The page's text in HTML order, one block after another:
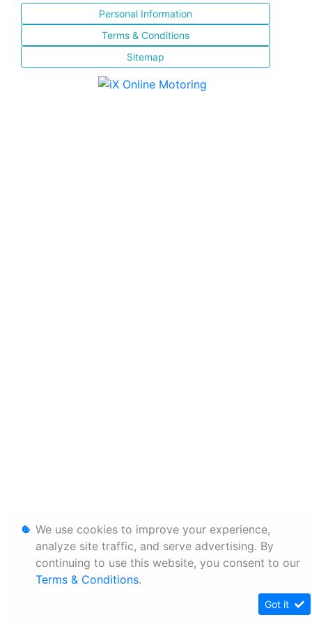
Personal Information
Terms & Conditions
Sitemap
We use cookies to improve your experience,
analyze site traffic, and serve advertising. By
continuing to use this website, you consent to our
Terms & Conditions.
Got it